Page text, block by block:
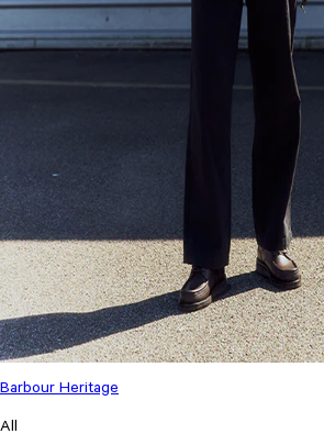
Barbour Heritage
All